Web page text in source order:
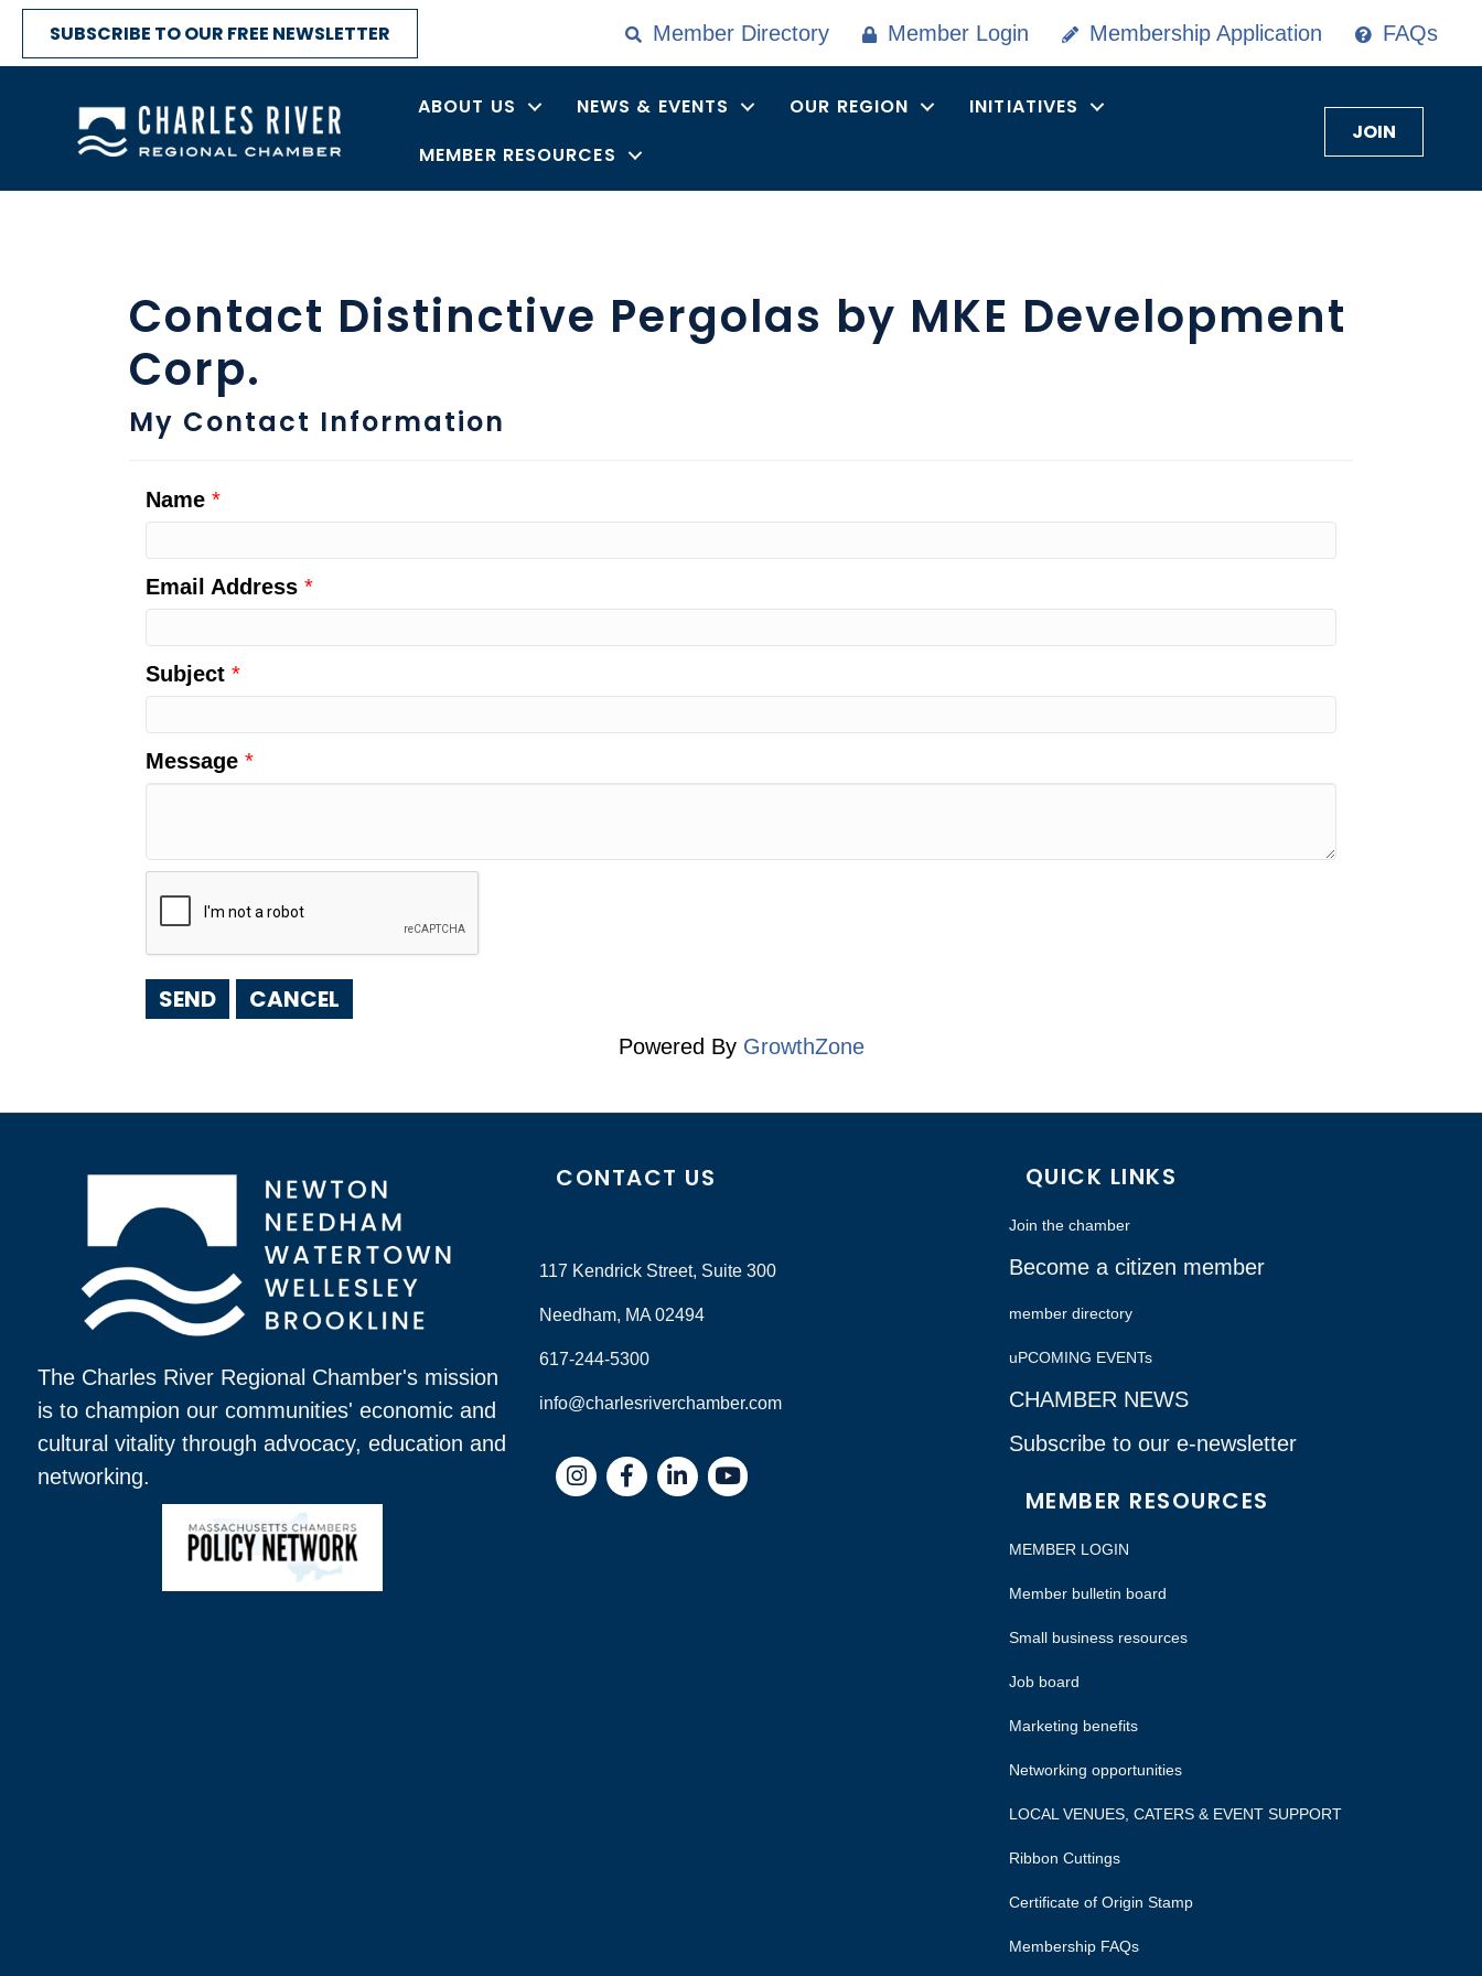
SUBSCRIBE TO OUR FREE NEWSLETTER Member Directory Member Login Membership Application FAQs
ABOUT US NEWS & EVENTS OUR REGION
INITIATIVES
MEMBER RESOURCES
JOIN
Contact Distinctive Pergolas by MKE Development
Corp.
My Contact Information
Name *
Email Address *
Subject *
Message *
Powered By GrowthZone
The Charles River Regional Chamber's mission
is to champion our communities' economic and
cultural vitality through advocacy, education and
networking.
CONTACT US
117 Kendrick Street, Suite 300
Needham, MA 02494
617-244-5300
info@charlesriverchamber.com
InstagramFacebookLinkedIn
QUICK LINKS
Join the chamber
Become a citizen member
member directory
uPCOMING EVENTs
CHAMBER NEWS
Subscribe to our e-newsletter
MEMBER RESOURCES
MEMBER LOGIN
Member bulletin board
Small business resources
Job board
Marketing benefits
Networking opportunities
LOCAL VENUES, CATERS & EVENT SUPPORT
Ribbon Cuttings
Certificate of Origin Stamp
Membership FAQs